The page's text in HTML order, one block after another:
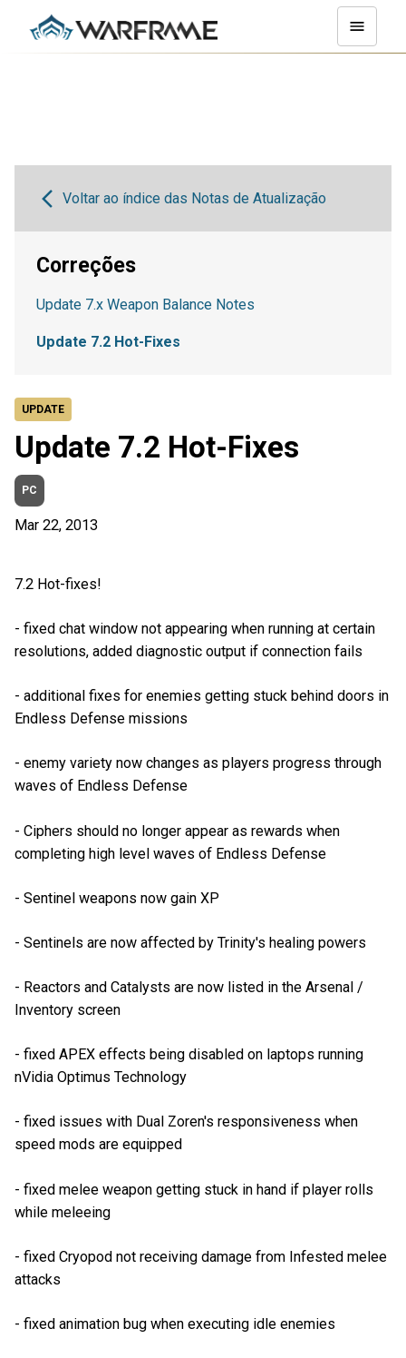
UPDATE
Update 7.2 Hot-Fixes
PC
Mar 22, 2013
7.2 Hot-fixes!
- fixed chat window not appearing when running at certain
resolutions, added diagnostic output if connection fails
- additional fixes for enemies getting stuck behind doors in
Endless Defense missions
- enemy variety now changes as players progress through
waves of Endless Defense
- Ciphers should no longer appear as rewards when
completing high level waves of Endless Defense
- Sentinel weapons now gain XP
- Sentinels are now affected by Trinity's healing powers
- Reactors and Catalysts are now listed in the Arsenal /
Inventory screen
- fixed APEX effects being disabled on laptops running
nVidia Optimus Technology
- fixed issues with Dual Zoren's responsiveness when
speed mods are equipped
- fixed melee weapon getting stuck in hand if player rolls
while meleeing
- fixed Cryopod not receiving damage from Infested melee
attacks
- fixed animation bug when executing idle enemies
Voltar ao índice das Notas de Atualização
Correções
Update 7.x Weapon Balance Notes
Update 7.2 Hot-Fixes